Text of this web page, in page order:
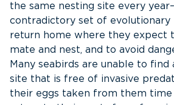
the same nesting site every
contradictory set of evolutionary
return home where they expect
mate and nest, and to avoid
Many seabirds are unable to find
site that is free of invasive
their eggs taken from them